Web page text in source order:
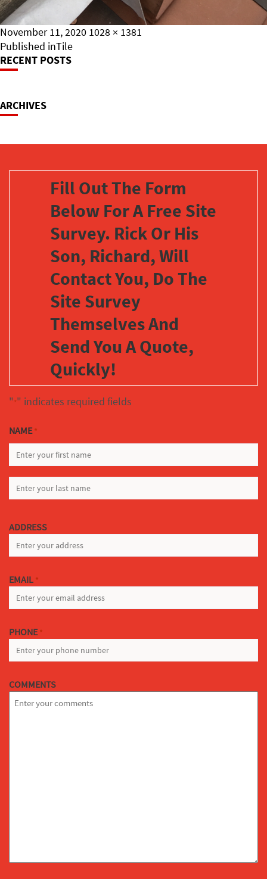
Posted
on
November 11, 2020 Full
1028 × 1381
Post
Navigation
Published inTile
RECENT POSTS
ARCHIVES
Fill Out The Form
Below For A Free Site
Survey. Rick Or His
Son, Richard, Will
Contact You, Do The
Site Survey
Themselves And
Send You A Quote,
Quickly!
"*" indicates required fields
NAME *
ADDRESS
EMAIL *
PHONE *
COMMENTS